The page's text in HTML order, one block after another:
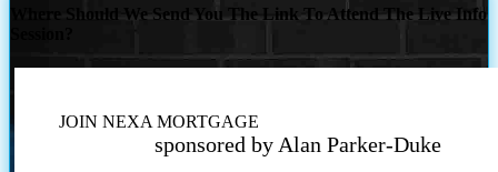
Where Should We Send You The Link To Attend The Live Info
JOIN NEXA MORTGAGE
sponsored by Alan Parker-Duke